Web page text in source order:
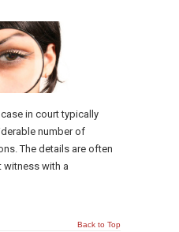
in court typically
number of
The details are often
witness with a
Back to Top